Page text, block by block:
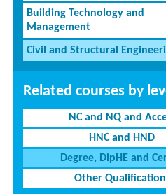
Building Technology and
Management
Civil and Structural
Related courses by
NC and NQ and
HNC and HND
Degree, DipHE and
Other